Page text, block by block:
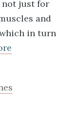
not just for
and
in turn